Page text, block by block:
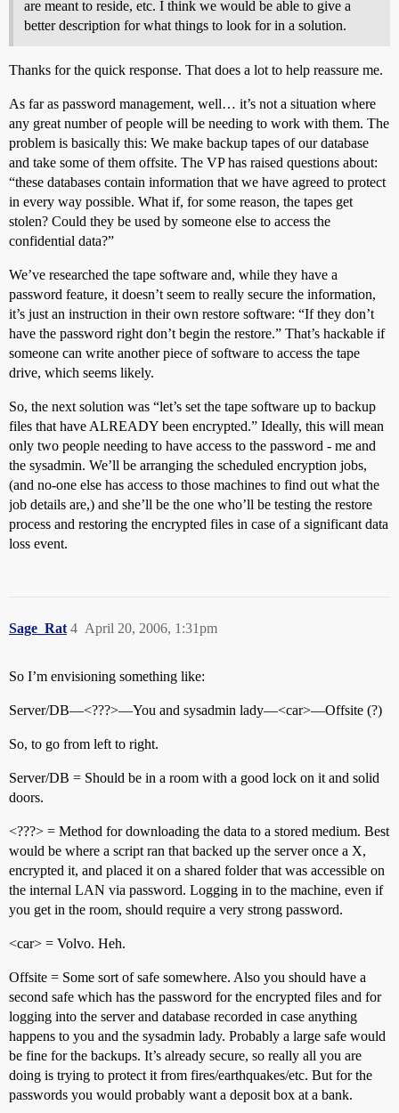
are meant to reside, etc. I think we would be able to give a
better description for what things to look for in a solution.
Thanks for the quick response. That does a lot to help reassure me.
As far as password management, well… it’s not a situation where
any great number of people will be needing to work with them. The
problem is basically this: We make backup tapes of our database
and take some of them offsite. The VP has raised questions about:
“these databases contain information that we have agreed to protect
in every way possible. What if, for some reason, the tapes get
stolen? Could they be used by someone else to access the
confidential data?”
We’ve researched the tape software and, while they have a
password feature, it doesn’t seem to really secure the information,
it’s just an instruction in their own restore software: “If they don’t
have the password right don’t begin the restore.” That’s hackable if
someone can write another piece of software to access the tape
drive, which seems likely.
So, the next solution was “let’s set the tape software up to backup
files that have ALREADY been encrypted.” Ideally, this will mean
only two people needing to have access to the password - me and
the sysadmin. We’ll be arranging the scheduled encryption jobs,
(and no-one else has access to those machines to find out what the
job details are,) and she’ll be the one who’ll be testing the restore
process and restoring the encrypted files in case of a significant data
loss event.
Sage_Rat April 20, 2006, 1:31pm
4
So I’m envisioning something like:
Server/DB—<???>—You and sysadmin lady—<car>—Offsite (?)
So, to go from left to right.
Server/DB = Should be in a room with a good lock on it and solid
doors.
<???> = Method for downloading the data to a stored medium. Best
would be where a script ran that backed up the server once a X,
encrypted it, and placed it on a shared folder that was accessible on
the internal LAN via password. Logging in to the machine, even if
you get in the room, should require a very strong password.
<car> = Volvo. Heh.
Offsite = Some sort of safe somewhere. Also you should have a
second safe which has the password for the encrypted files and for
logging into the server and database recorded in case anything
happens to you and the sysadmin lady. Probably a large safe would
be fine for the backups. It’s already secure, so really all you are
doing is trying to protect it from fires/earthquakes/etc. But for the
passwords you would probably want a deposit box at a bank.